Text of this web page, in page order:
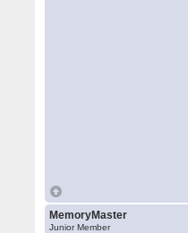
MemoryMaster
Junior Member